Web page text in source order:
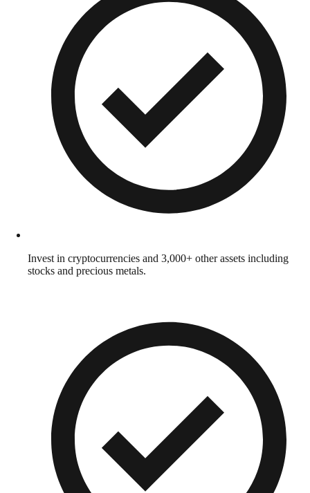
Invest in cryptocurrencies and 3,000+ other assets including
stocks and precious metals.